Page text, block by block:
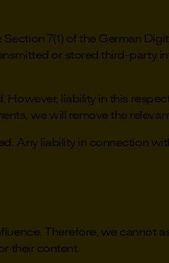
7(1) of the German
or stored third-party
liability in this
we will remove the
Any liability in connection
Therefore, we cannot
their content.